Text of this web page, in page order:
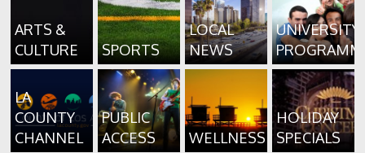
ARTS &
CULTURE
SPORTS
LOCAL
NEWS
UNIVERSITY
LA
COUNTY
CHANNEL
PUBLIC
ACCESS
WELLNESS
HOLIDAY
SPECIALS